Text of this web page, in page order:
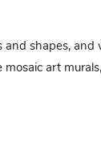
and shapes,
art